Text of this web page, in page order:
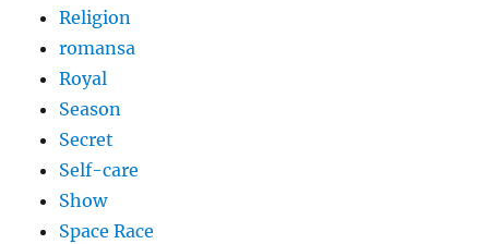
Religion
romansa
Royal
Season
Secret
Self-care
Show
Space Race